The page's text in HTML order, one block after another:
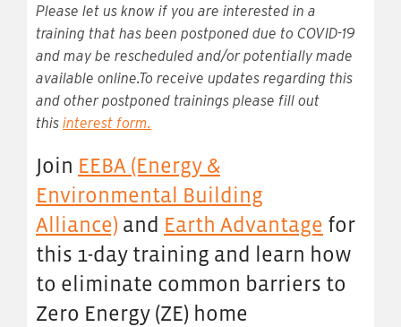
Please let us know if you are interested in a
training that has been postponed due to COVID-19
and may be rescheduled and/or potentially made
available online.To receive updates regarding this
and other postponed trainings please fill out
this interest form.
Join EEBA (Energy &
Environmental Building
Alliance) and Earth Advantage for
this 1-day training and learn how
to eliminate common barriers to
Zero Energy (ZE) home